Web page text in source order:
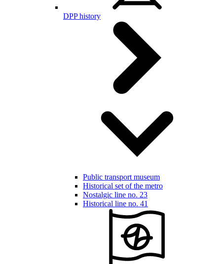
DPP history
Public transport museum
Historical set of the metro
Nostalgic line no. 23
Historical line no. 41